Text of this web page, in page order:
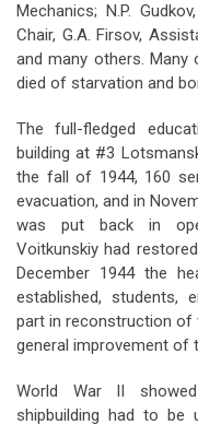
Mechanics; N.P.
Chair, G.A. Firsov,
and many others. Many
died of starvation and
The full-fledged
building at #3
the fall of 1944, 160
evacuation, and in
was put back in
Voitkunskiy had
December 1944 the
established, students,
part in reconstruction of
general improvement of
World War II
shipbuilding had to be